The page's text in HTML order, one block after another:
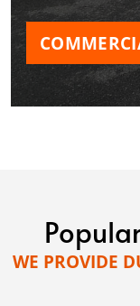
WE PROVIDE